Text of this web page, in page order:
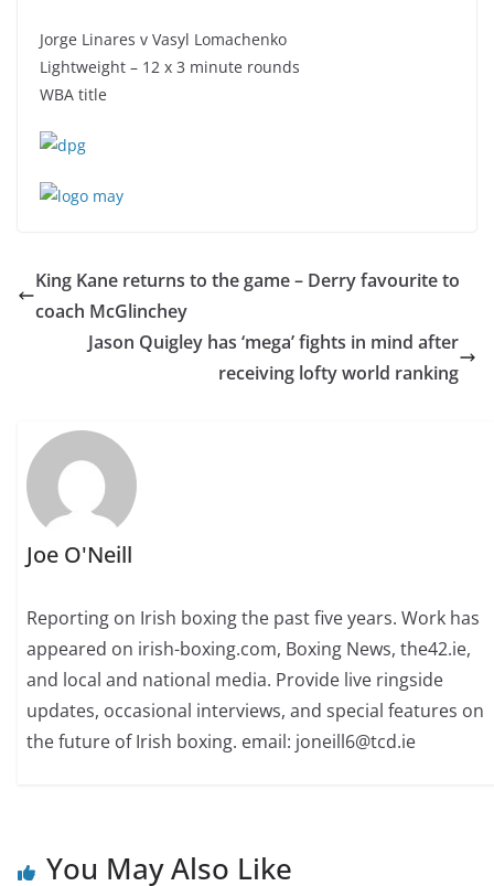
Jorge Linares v Vasyl Lomachenko
Lightweight – 12 x 3 minute rounds
WBA title
King Kane returns to the game – Derry favourite to
coach McGlinchey
Jason Quigley has ‘mega’ fights in mind after
receiving lofty world ranking
Joe O'Neill
Reporting on Irish boxing the past five years. Work has
appeared on irish-boxing.com, Boxing News, the42.ie,
and local and national media. Provide live ringside
updates, occasional interviews, and special features on
the future of Irish boxing. email: joneill6@tcd.ie
You May Also Like